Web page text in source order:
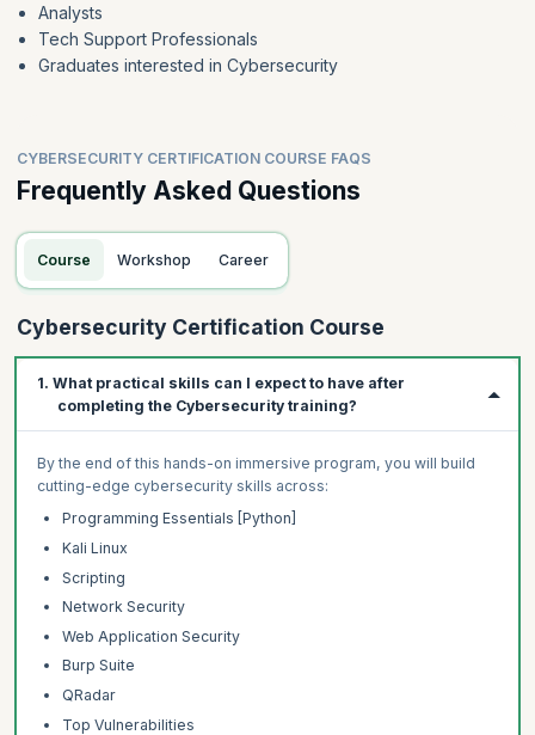
Analysts
Tech Support Professionals
Graduates interested in Cybersecurity
CYBERSECURITY CERTIFICATION COURSE FAQS
Frequently Asked Questions
Course Workshop Career
Cybersecurity Certification Course
1. What practical skills can I expect to have after
completing the Cybersecurity training?
By the end of this hands-on immersive program, you will build
cutting-edge cybersecurity skills across:
Programming Essentials [Python]
Kali Linux
Scripting
Network Security
Web Application Security
Burp Suite
QRadar
Top Vulnerabilities